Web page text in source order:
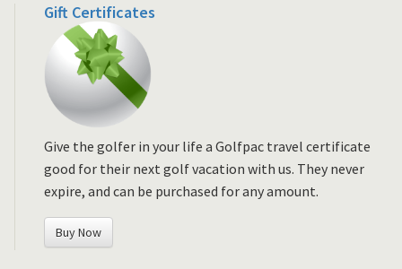
Gift Certificates
Give the golfer in your life a Golfpac travel certificate
good for their next golf vacation with us. They never
expire, and can be purchased for any amount.
Buy Now